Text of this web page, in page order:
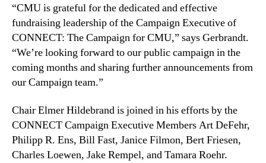
“CMU is grateful for the dedicated and effective
fundraising leadership of the Campaign Executive of
CONNECT: The Campaign for CMU,” says Gerbrandt.
“We’re looking forward to our public campaign in the
coming months and sharing further announcements from
our Campaign team.”
Chair Elmer Hildebrand is joined in his efforts by the
CONNECT Campaign Executive Members Art DeFehr,
Philipp R. Ens, Bill Fast, Janice Filmon, Bert Friesen,
Charles Loewen, Jake Rempel, and Tamara Roehr.